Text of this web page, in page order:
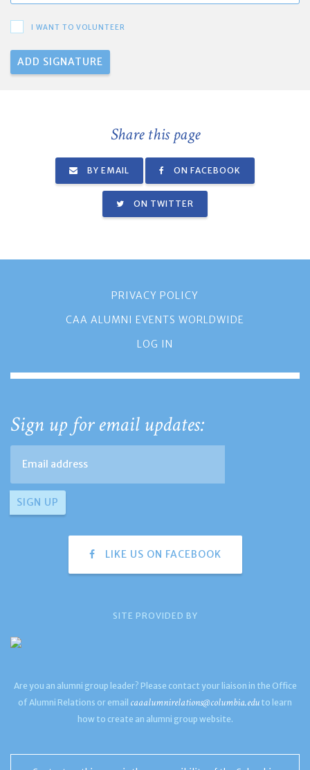
I WANT TO VOLUNTEER
Share this page
BY EMAIL ON FACEBOOK
ON TWITTER
PRIVACY POLICY
CAA ALUMNI EVENTS WORLDWIDE
LOG IN
Sign up for email updates:
LIKE US ON FACEBOOK
SITE PROVIDED BY
Are you an alumni group leader? Please contact your liaison in the Office
of Alumni Relations or email caaalumnirelations@columbia.edu to learn
how to create an alumni group website.